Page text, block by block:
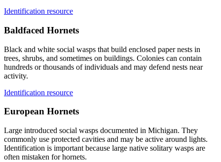
Identification resource
Baldfaced Hornets
Black and white social wasps that build enclosed paper nests in
trees, shrubs, and sometimes on buildings. Colonies can contain
hundreds or thousands of individuals and may defend nests near
activity.
Identification resource
European Hornets
Large introduced social wasps documented in Michigan. They
commonly use protected cavities and may be active around lights.
Identification is important because large native solitary wasps are
often mistaken for hornets.